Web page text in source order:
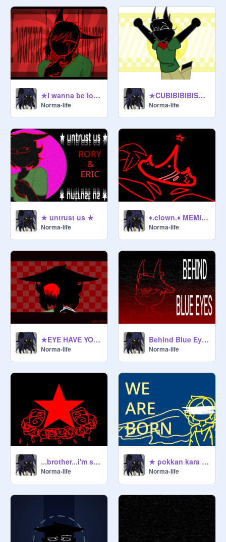
chair will be spaced out, with a path
way and color showing where each
persons job, biome, or space they
represent, a open glass roof above
each chair and a glass floor aswell
around the chair (not gonna have
★I wanna be loved by you meme★
Norma-life
★CUBIBIBIBISM ANIMATION MEME★
Norma-life
★ untrust us ★
Norma-life
♦.clown.♦ MEMIX the eyes
Norma-life
★EYE HAVE YOU // MEMIX★
Norma-life
Behind Blue Eyes MEME
Norma-life
...brother...i'm so sorry..
Norma-life
★ pokkan kara meme ★
Norma-life